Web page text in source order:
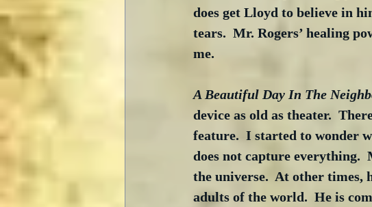
does get Lloyd to believe in
tears.  Mr. Rogers’ healing
me.
A Beautiful Day In The
device as old as theater.
feature.  I started to wonder
does not capture everything.
the universe.  At other times,
adults of the world.  He is